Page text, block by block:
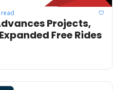
Projects,
Free Rides